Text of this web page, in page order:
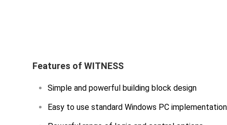
Features of WITNESS
Simple and powerful building block design
Easy to use standard Windows PC implementation